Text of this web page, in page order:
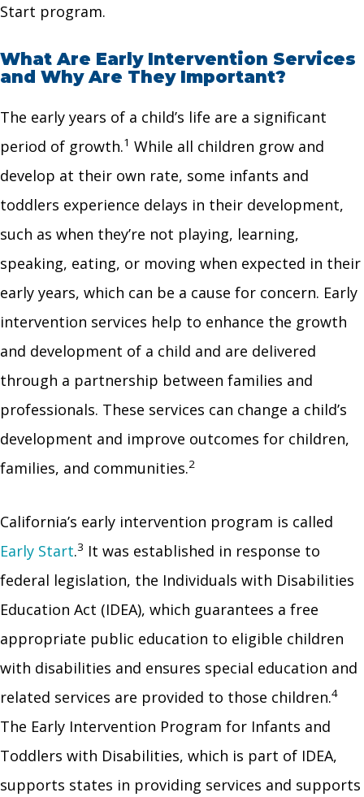
Start program.
What Are Early Intervention Services
and Why Are They Important?
The early years of a child’s life are a significant
period of growth.1 While all children grow and
develop at their own rate, some infants and
toddlers experience delays in their development,
such as when they’re not playing, learning,
speaking, eating, or moving when expected in their
early years, which can be a cause for concern. Early
intervention services help to enhance the growth
and development of a child and are delivered
through a partnership between families and
professionals. These services can change a child’s
development and improve outcomes for children,
families, and communities.2
California’s early intervention program is called
Early Start.3 It was established in response to
federal legislation, the Individuals with Disabilities
Education Act (IDEA), which guarantees a free
appropriate public education to eligible children
with disabilities and ensures special education and
related services are provided to those children.4
The Early Intervention Program for Infants and
Toddlers with Disabilities, which is part of IDEA,
supports states in providing services and supports